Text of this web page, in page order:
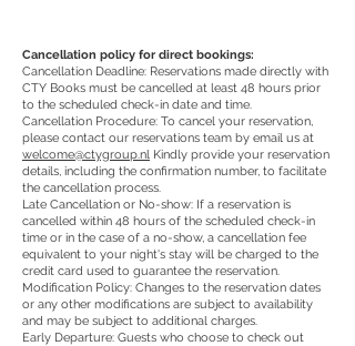
Cancellation policy for direct bookings:
Cancellation Deadline: Reservations made directly with
CTY Books must be cancelled at least 48 hours prior
to the scheduled check-in date and time.
Cancellation Procedure: To cancel your reservation,
please contact our reservations team by email us at
welcome@ctygroup.nl Kindly provide your reservation
details, including the confirmation number, to facilitate
the cancellation process.
Late Cancellation or No-show: If a reservation is
cancelled within 48 hours of the scheduled check-in
time or in the case of a no-show, a cancellation fee
equivalent to your night's stay will be charged to the
credit card used to guarantee the reservation.
Modification Policy: Changes to the reservation dates
or any other modifications are subject to availability
and may be subject to additional charges.
Early Departure: Guests who choose to check out